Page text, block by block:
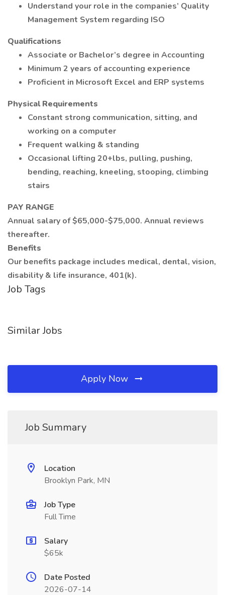
Understand your role in the companies’ Quality
Management System regarding ISO
Qualifications
Associate or Bachelor’s degree in Accounting
Minimum 2 years of accounting experience
Proficient in Microsoft Excel and ERP systems
Physical Requirements
Constant strong communication, sitting, and
working on a computer
Frequent walking & standing
Occasional lifting 20+lbs, pulling, pushing,
bending, reaching, kneeling, stooping, climbing
stairs
PAY RANGE
Annual salary of $65,000-$75,000. Annual reviews
thereafter.
Benefits
Our benefits package includes medical, dental, vision,
disability & life insurance, 401(k).
Job Tags
Similar Jobs
Apply Now
Job Summary
Location
Brooklyn Park, MN
Job Type
Full Time
Salary
$65k
Date Posted
2026-07-14